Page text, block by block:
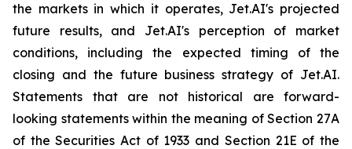
the markets in which it operates, Jet.AI's projected
future results, and Jet.AI's perception of market
conditions, including the expected timing of the
closing and the future business strategy of Jet.AI.
Statements that are not historical are forward-
looking statements within the meaning of Section 27A
of the Securities Act of 1933 and Section 21E of the